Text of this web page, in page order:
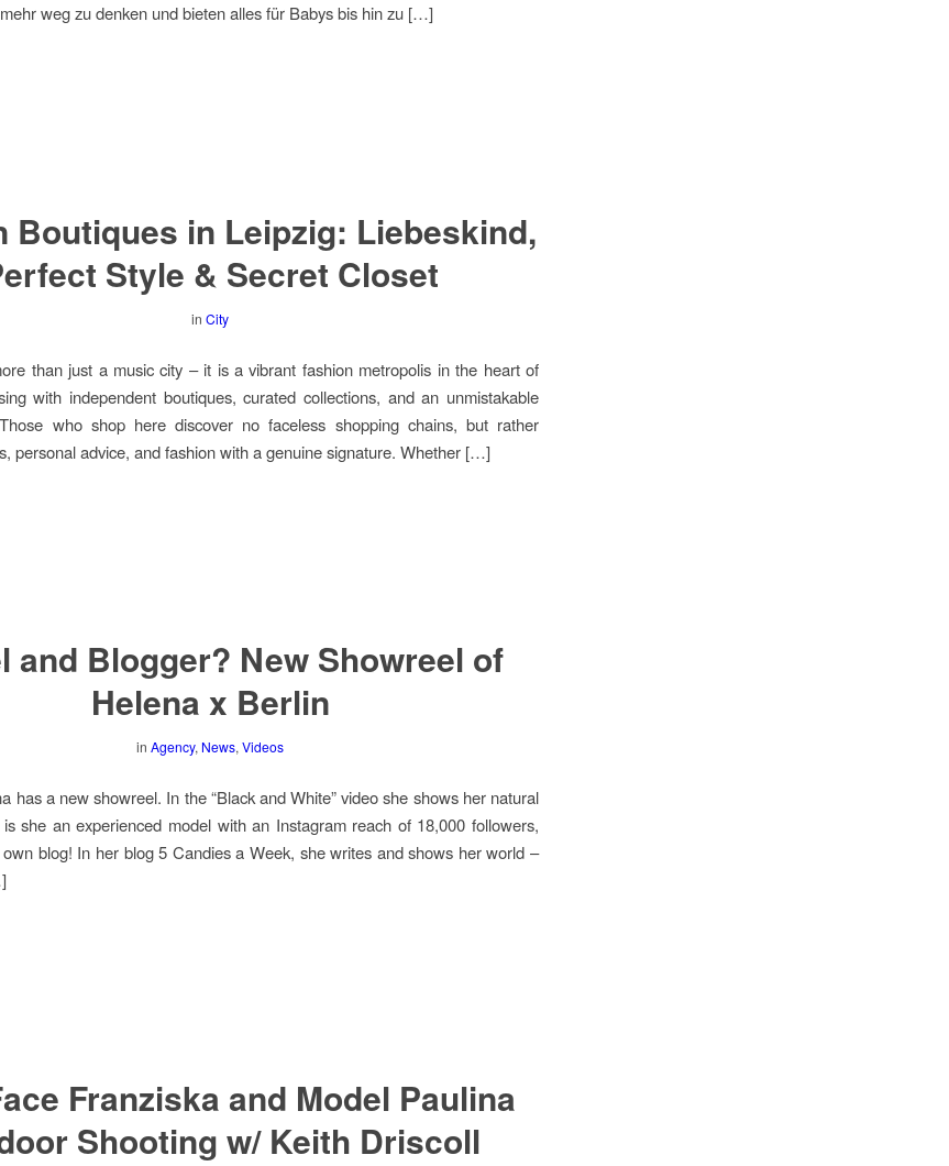
weg zu denken und bieten alles für Babys bis hin zu […]
Boutiques in Leipzig: Liebeskind,
Style & Secret Closet
in City
than just a music city – it is a vibrant fashion metropolis in the heart of
with independent boutiques, curated collections, and an unmistakable
who shop here discover no faceless shopping chains, but rather
personal advice, and fashion with a genuine signature. Whether […]
and Blogger? New Showreel of
Helena x Berlin
in Agency, News, Videos
has a new showreel. In the “Black and White” video she shows her natural
she an experienced model with an Instagram reach of 18,000 followers,
blog! In her blog 5 Candies a Week, she writes and shows her world –
Franziska and Model Paulina
Shooting w/ Keith Driscoll